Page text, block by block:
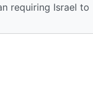
requiring Israel to